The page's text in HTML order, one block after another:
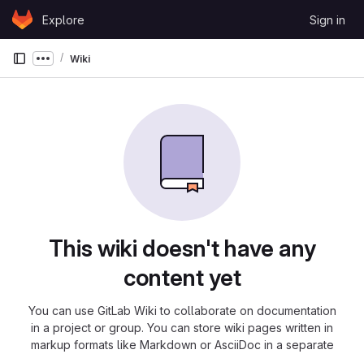
Skip to content
GitLabExplore Sign in
Show more breadcrumbs
Wiki
This wiki doesn't have any
content yet
You can use GitLab Wiki to collaborate on documentation
in a project or group. You can store wiki pages written in
markup formats like Markdown or AsciiDoc in a separate